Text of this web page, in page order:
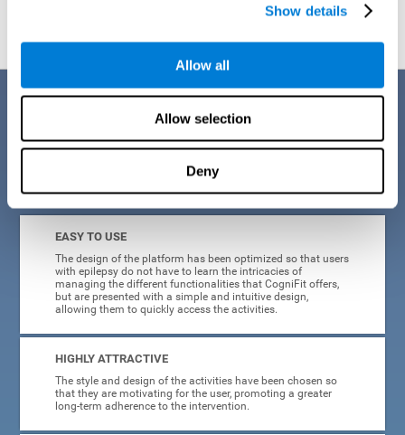
Show details
Allow all
Allow selection
Deny
Benefits
When creating cognitive training for epilepsy, we have sought to
optimize their characteristics to make activities as accessible, useful,
and entertaining as possible. This effort has resulted in a system with
EASY TO USE
The design of the platform has been optimized so that users
with epilepsy do not have to learn the intricacies of
managing the different functionalities that CogniFit offers,
but are presented with a simple and intuitive design,
allowing them to quickly access the activities.
HIGHLY ATTRACTIVE
The style and design of the activities have been chosen so
that they are motivating for the user, promoting a greater
long-term adherence to the intervention.